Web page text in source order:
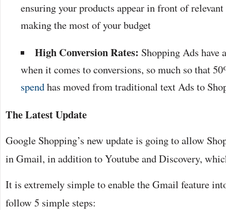
ensuring your products appear in front of
making the most of your budget
High Conversion Rates: Shopping Ads have
when it comes to conversions, so much so that
spendhas moved from traditional text Ads to
The Latest Update
Google Shopping’s new update is going to allow
in Gmail, in addition to Youtube and Discovery,
It is extremely simple to enable the Gmail feature
follow 5 simple steps: